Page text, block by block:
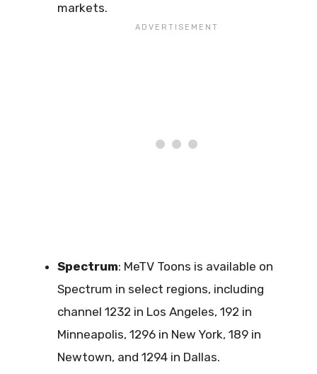
markets.
Spectrum: MeTV Toons is available on
Spectrum in select regions, including
channel 1232 in Los Angeles, 192 in
Minneapolis, 1296 in New York, 189 in
Newtown, and 1294 in Dallas.